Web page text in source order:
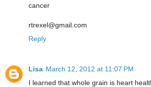
cancer
rtrexel@gmail.com
Reply
Lisa March 12, 2012 at 11:07 PM
I learned that whole grain is heart